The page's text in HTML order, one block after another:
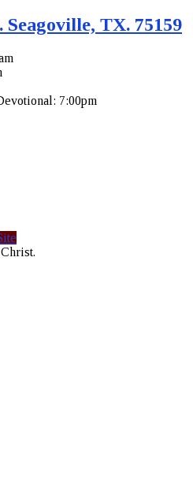
Seagoville, TX. 75159
7:00pm